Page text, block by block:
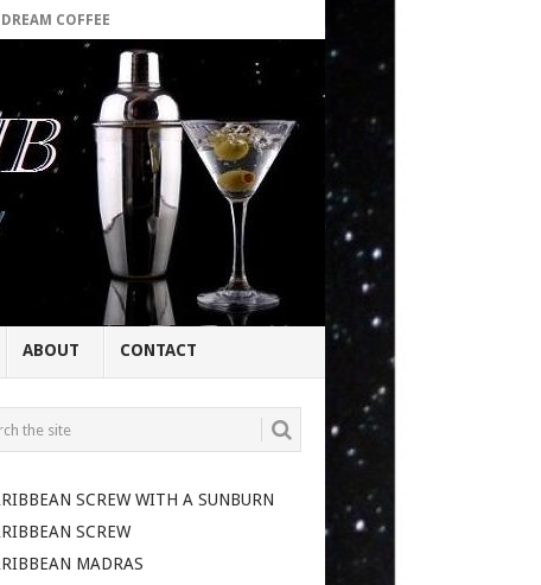
COFFEE
ABOUT CONTACT
SCREW WITH A SUNBURN
SCREW
MADRAS